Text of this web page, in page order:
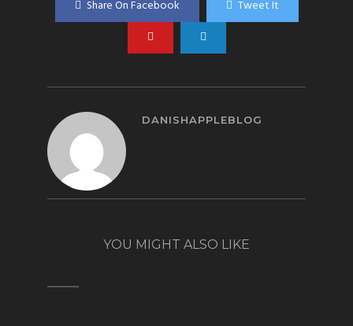
Share On Facebook Tweet It
DANISHAPPLEBLOG
YOU MIGHT ALSO LIKE